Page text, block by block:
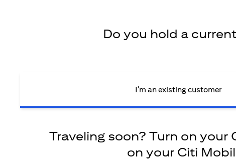
Do you hold a
I'm an existing customer
Traveling soon? Turn on
on your Citi